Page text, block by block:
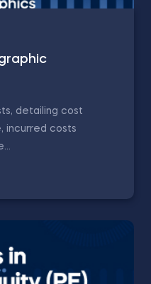
detailing cost
incurred costs